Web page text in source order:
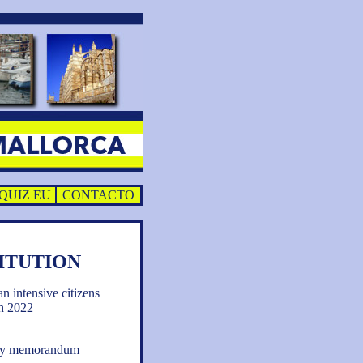
EU CONTACTO
intensive citizens
2022
memorandum